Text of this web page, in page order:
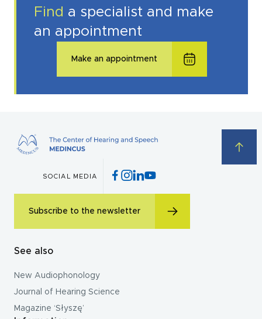
Find a specialist and make
an appointment
Make an appointment
SOCIAL MEDIA
Subscribe to the newsletter
See also
New Audiophonology
Journal of Hearing Science
Magazine ‘Słyszę’